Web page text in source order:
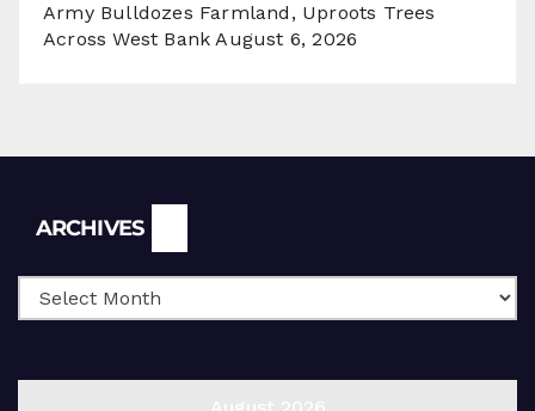
Army Bulldozes Farmland, Uproots Trees
Across West Bank August 6, 2026
ARCHIVES